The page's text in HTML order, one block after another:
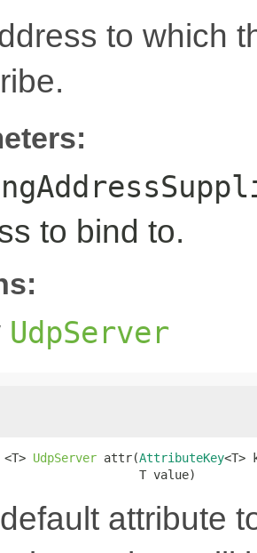
to which
to bind to.
UdpServer
UdpServer attr(AttributeKey<T>
T value)
attribute